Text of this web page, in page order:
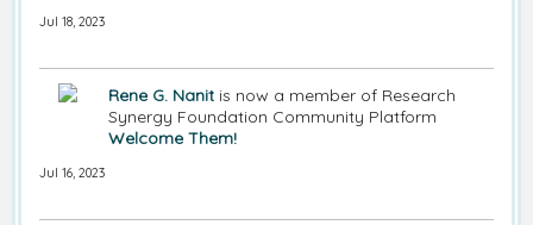
Jul 18, 2023
Rene G. Nanit is now a member of Research
Synergy Foundation Community Platform
Welcome Them!
Jul 16, 2023